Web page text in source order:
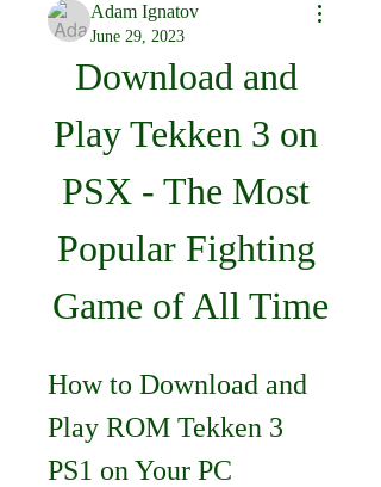
Adam Ignatov
June 29, 2023
Download and
Play Tekken 3 on
PSX - The Most
Popular Fighting
Game of All Time
How to Download and
Play ROM Tekken 3
PS1 on Your PC